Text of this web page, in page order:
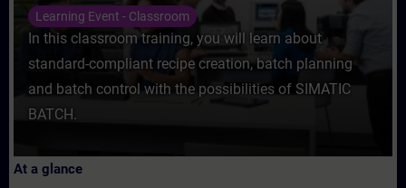
Learning Event - Classroom
In this classroom training, you will learn about
standard-compliant recipe creation, batch planning
and batch control with the possibilities of SIMATIC
BATCH.
At a glance